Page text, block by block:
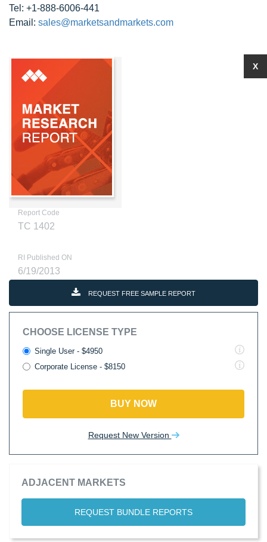
Tel: +1-888-6006-441
Email: sales@marketsandmarkets.com
Report Code
TC 1402
RI Published ON
6/19/2013
REQUEST FREE SAMPLE REPORT
CHOOSE LICENSE TYPE
Single User - $4950
Corporate License - $8150
BUY NOW
Request New Version
ADJACENT MARKETS
REQUEST BUNDLE REPORTS
X